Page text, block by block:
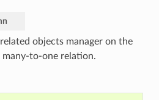
objects manager on the
many-to-one relation.